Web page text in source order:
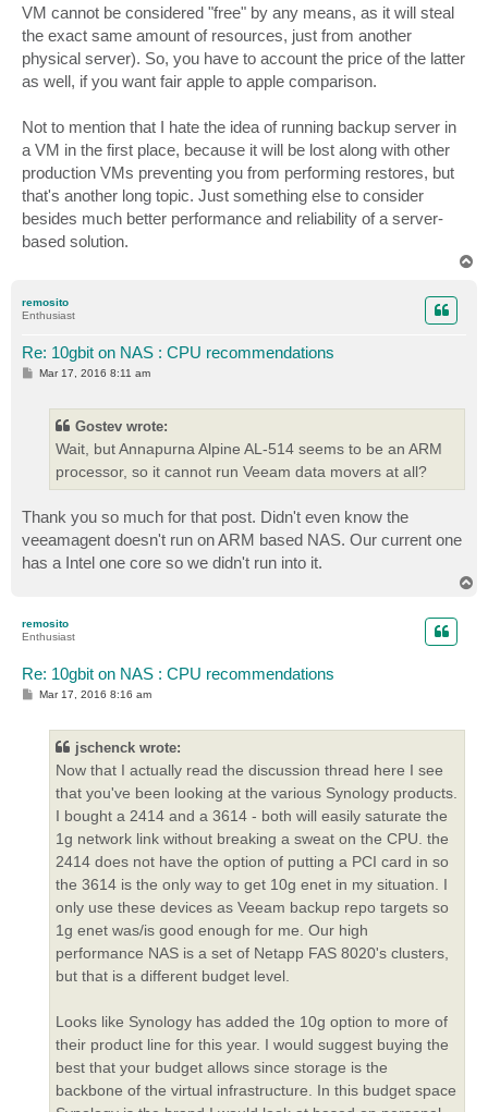
VM cannot be considered "free" by any means, as it will steal
the exact same amount of resources, just from another
physical server). So, you have to account the price of the latter
as well, if you want fair apple to apple comparison.
Not to mention that I hate the idea of running backup server in
a VM in the first place, because it will be lost along with other
production VMs preventing you from performing restores, but
that's another long topic. Just something else to consider
besides much better performance and reliability of a server-
based solution.
remosito
Enthusiast
Re: 10gbit on NAS : CPU recommendations
PMar 17, 2016 8:11 am
Gostev wrote:
Wait, but Annapurna Alpine AL-514 seems to be an ARM
processor, so it cannot run Veeam data movers at all?
Thank you so much for that post. Didn't even know the
veeamagent doesn't run on ARM based NAS. Our current one
has a Intel one core so we didn't run into it.
remosito
Enthusiast
Re: 10gbit on NAS : CPU recommendations
PMar 17, 2016 8:16 am
jschenck wrote:
Now that I actually read the discussion thread here I see
that you've been looking at the various Synology products.
I bought a 2414 and a 3614 - both will easily saturate the
1g network link without breaking a sweat on the CPU. the
2414 does not have the option of putting a PCI card in so
the 3614 is the only way to get 10g enet in my situation. I
only use these devices as Veeam backup repo targets so
1g enet was/is good enough for me. Our high
performance NAS is a set of Netapp FAS 8020's clusters,
but that is a different budget level.
Looks like Synology has added the 10g option to more of
their product line for this year. I would suggest buying the
best that your budget allows since storage is the
backbone of the virtual infrastructure. In this budget space